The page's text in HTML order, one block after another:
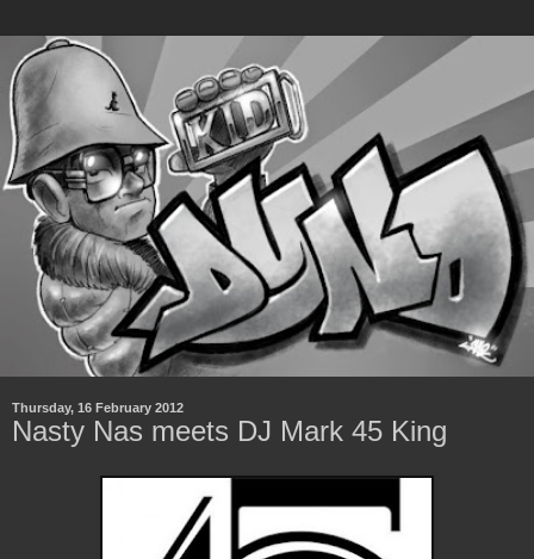
Thursday, 16 February 2012
Nasty Nas meets DJ Mark 45 King